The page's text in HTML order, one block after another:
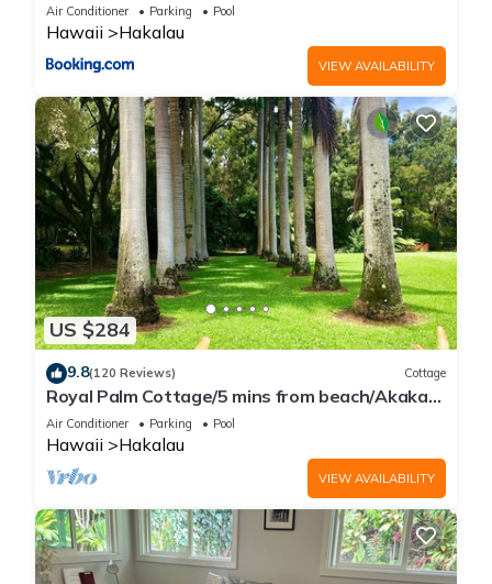
Air Conditioner Parking Pool
Hawaii Hakalau
VIEW AVAILABILITY
US $284
9.8(120 Reviews) Cottage
Royal Palm Cottage/5 mins from beach/Akaka
Falls/Private Lanai
Air Conditioner Parking Pool
Hawaii Hakalau
VIEW AVAILABILITY